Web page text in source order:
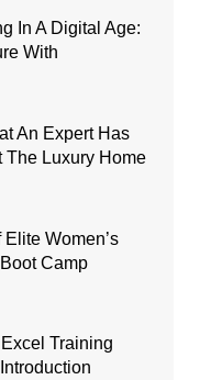
In A Digital Age:
With
An Expert Has
The Luxury Home
Women’s
Camp
Training